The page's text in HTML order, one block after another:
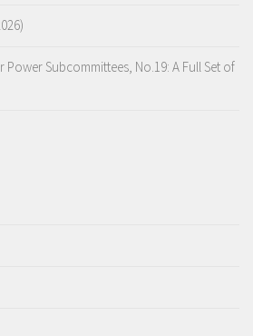
Subcommittees, No.19: A Full Set of